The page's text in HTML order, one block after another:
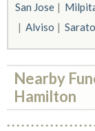
San Jose
Alviso
Nearby
Hamilton